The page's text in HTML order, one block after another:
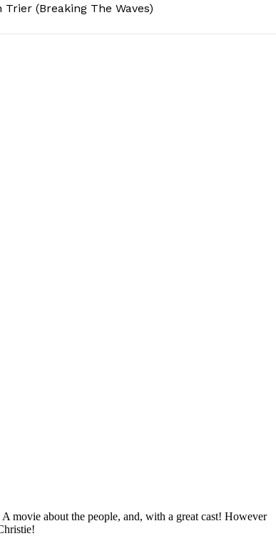
Trier (Breaking The Waves)